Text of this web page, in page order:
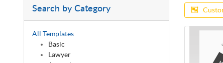
Search by Category
All Templates
Basic
Lawyer